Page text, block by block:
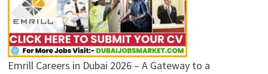
Emrill Careers in Dubai 2026 – A Gateway to a